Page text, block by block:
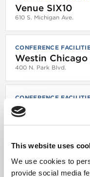
This website uses
We use cookies to
provide social media
Venue SIX10
610 S. Michigan Ave.
CONFERENCE
Westin
400 N. Park Blvd.
CONFERENCE
WhirlyBall
1825 W. Webster Ave.
CONFERENCE
WhirlyBall